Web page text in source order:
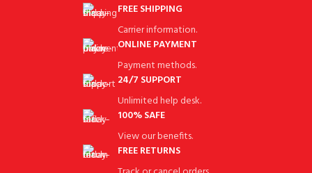
FREE SHIPPING
Carrier information.
ONLINE PAYMENT
Payment methods.
24/7 SUPPORT
Unlimited help desk.
100% SAFE
View our benefits.
FREE RETURNS